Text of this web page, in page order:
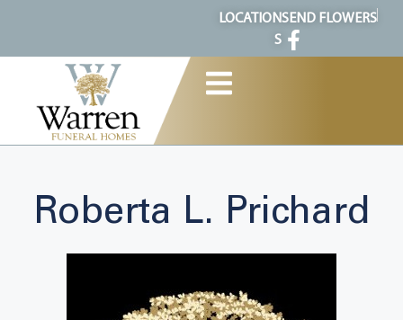
LOCATION
S
SEND FLOWERS
Roberta L. Prichard